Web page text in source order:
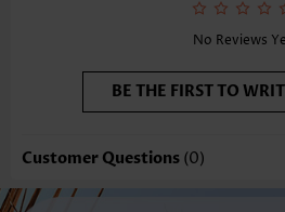
No Reviews
BE THE FIRST TO
Customer Questions (0)